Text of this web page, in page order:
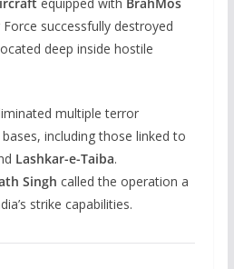
successfully destroyed
deep inside hostile
multiple terror
including those linked to
Lashkar-e-Taiba.
Singh called the operation a
strike capabilities.